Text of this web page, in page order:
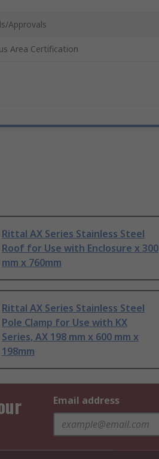
Approvals
Area Certification
Rittal AX Series Stainless Steel
Roof for Use with Enclosure x 300
mm x 760mm
Rittal AX Series Stainless Steel
Pole Clamp for Use with KX
Series, AX 198 mm x 600 mm x
198mm
Email address